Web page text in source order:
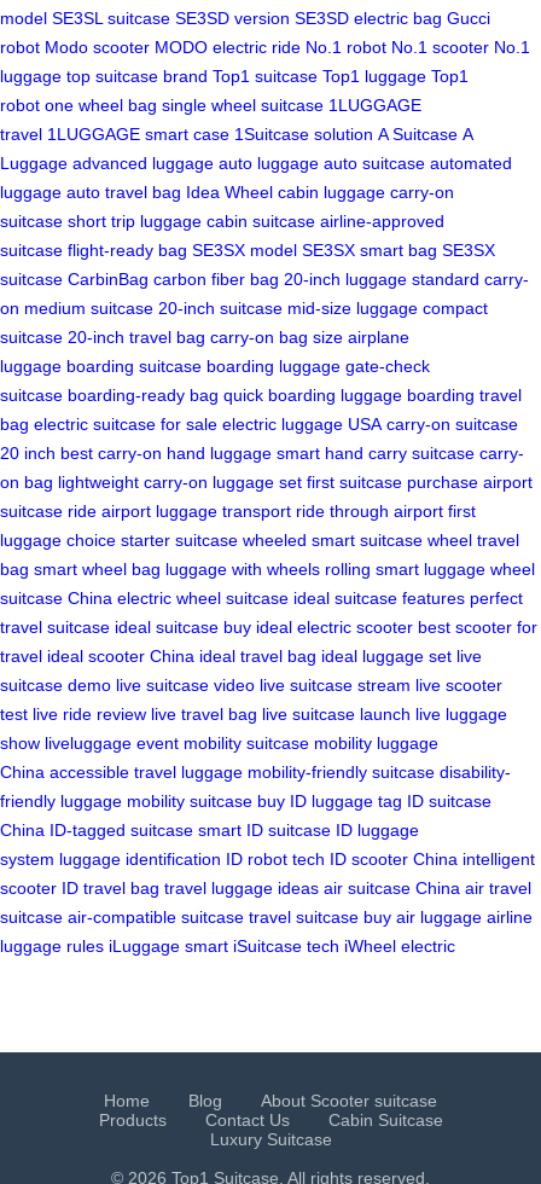
model SE3SL suitcase SE3SD version SE3SD electric bag Gucci
robot Modo scooter MODO electric ride No.1 robot No.1 scooter No.1
luggage top suitcase brand Top1 suitcase Top1 luggage Top1
robot one wheel bag single wheel suitcase 1LUGGAGE
travel 1LUGGAGE smart case 1Suitcase solution A Suitcase A
Luggage advanced luggage auto luggage auto suitcase automated
luggage auto travel bag Idea Wheel cabin luggage carry-on
suitcase short trip luggage cabin suitcase airline-approved
suitcase flight-ready bag SE3SX model SE3SX smart bag SE3SX
suitcase CarbinBag carbon fiber bag 20-inch luggage standard carry-
on medium suitcase 20-inch suitcase mid-size luggage compact
suitcase 20-inch travel bag carry-on bag size airplane
luggage boarding suitcase boarding luggage gate-check
suitcase boarding-ready bag quick boarding luggage boarding travel
bag electric suitcase for sale electric luggage USA carry-on suitcase
20 inch best carry-on hand luggage smart hand carry suitcase carry-
on bag lightweight carry-on luggage set first suitcase purchase airport
suitcase ride airport luggage transport ride through airport first
luggage choice starter suitcase wheeled smart suitcase wheel travel
bag smart wheel bag luggage with wheels rolling smart luggage wheel
suitcase China electric wheel suitcase ideal suitcase features perfect
travel suitcase ideal suitcase buy ideal electric scooter best scooter for
travel ideal scooter China ideal travel bag ideal luggage set live
suitcase demo live suitcase video live suitcase stream live scooter
test live ride review live travel bag live suitcase launch live luggage
show liveluggage event mobility suitcase mobility luggage
China accessible travel luggage mobility-friendly suitcase disability-
friendly luggage mobility suitcase buy ID luggage tag ID suitcase
China ID-tagged suitcase smart ID suitcase ID luggage
system luggage identification ID robot tech ID scooter China intelligent
scooter ID travel bag travel luggage ideas air suitcase China air travel
suitcase air-compatible suitcase travel suitcase buy air luggage airline
luggage rules iLuggage smart iSuitcase tech iWheel electric
Home Blog
About Scooter suitcase
Products
Contact Us
Cabin Suitcase
Luxury Suitcase
© 2026 Top1 Suitcase. All rights reserved.